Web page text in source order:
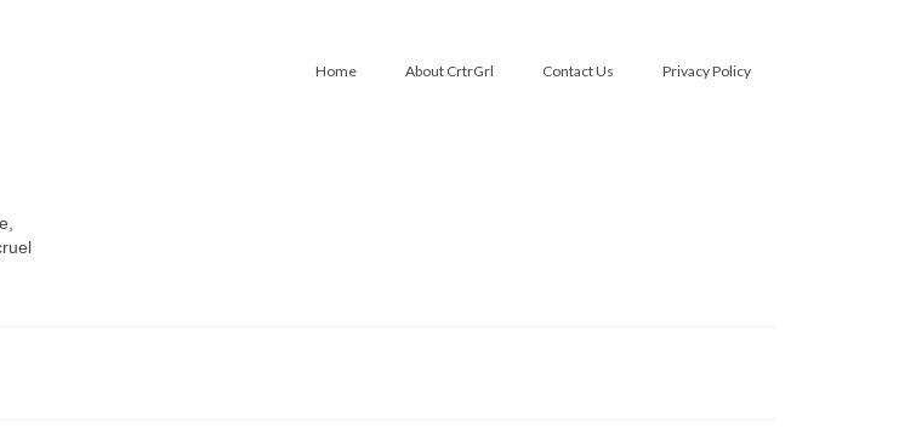
Home About CrtrGrl Contact Us Privacy Policy